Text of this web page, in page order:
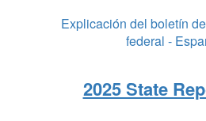
Explicación del boletín
federal -
2025 State